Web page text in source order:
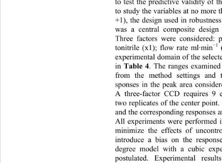
to test the predictive validity of
to study the variables at no more
+1), the design used in
was a central composite
Three factors were
tonitrile (x1); flow rate ml·min
−1
experimental domain of the
in Table 4. The ranges
from the method settings and
sponses in the peak area
A three-factor CCD requires 9
two replicates of the center
and the corresponding responses
All experiments were
minimize the effects of
introduce a bias on the
degree model with a cubic
postulated. Experimental